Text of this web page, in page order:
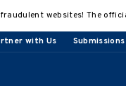
websites! The
with Us Submissions